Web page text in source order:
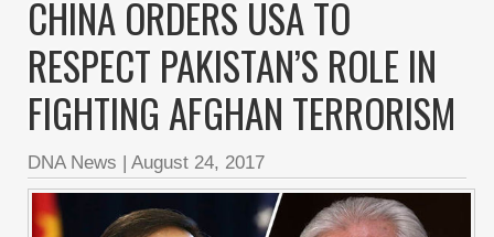
CHINA ORDERS USA TO
RESPECT PAKISTAN’S ROLE IN
FIGHTING AFGHAN TERRORISM
DNA News | August 24, 2017